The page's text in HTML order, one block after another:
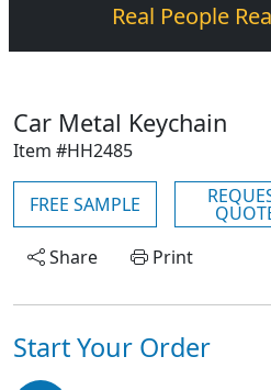
Real People
Car Metal Keychain
Item #HH2485
FREE SAMPLE
Share
Print
Start Your Order